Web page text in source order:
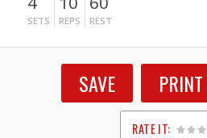
SETS REPS REST
SAVE
RATE IT: